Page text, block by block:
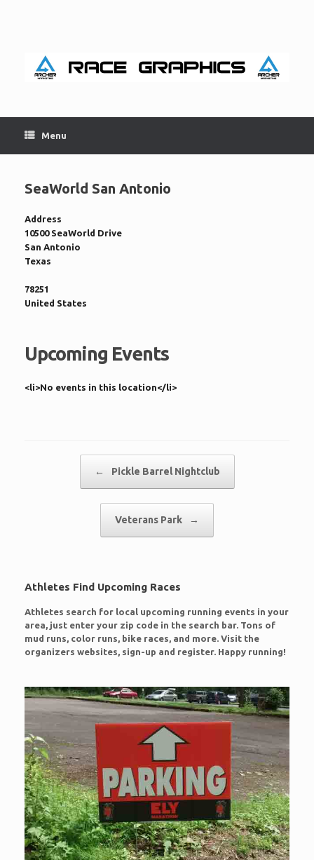
Menu
SeaWorld San Antonio
Address
10500 SeaWorld Drive
San Antonio
Texas
78251
United States
Upcoming Events
<li>No events in this location</li>
← Pickle Barrel Nightclub
Veterans Park →
Athletes Find Upcoming Races
Athletes search for local upcoming running events in your
area, just enter your zip code in the search bar. Tons of
mud runs, color runs, bike races, and more. Visit the
organizers websites, sign-up and register. Happy running!